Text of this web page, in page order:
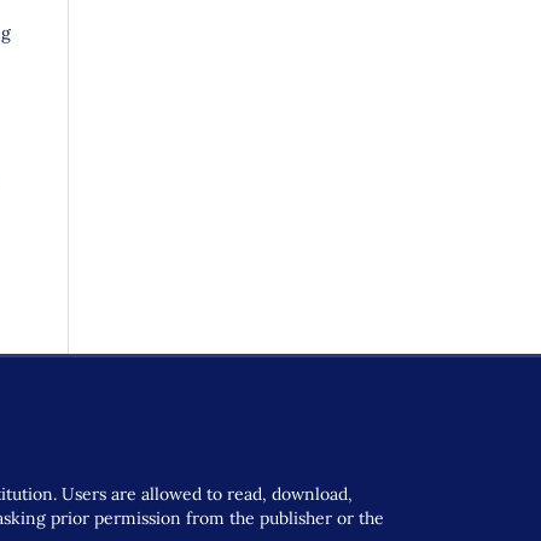
Users are allowed to read, download,
prior permission from the publisher or the